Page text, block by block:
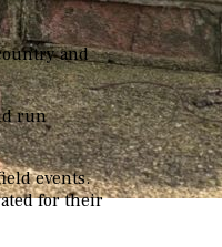
and
run
events.
for their